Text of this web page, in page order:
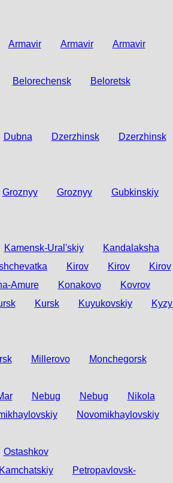
Armavir Armavir
Armavir
Belorechensk
Beloretsk
Dubna Dzerzhinsk
Dzerzhinsk
Groznyy Groznyy
Gubkinskiy
Kamensk-Ural'skiy
Kandalaksha
Kirov Kirov
Kirov
Amure Konakovo
Kovrov
Kursk Kuyukovskiy Kyzyl
Millerovo
Monchegorsk
Nebug Nebug
Nikola
Novomikhaylovskiy
Ostashkov
Petropavlovsk-